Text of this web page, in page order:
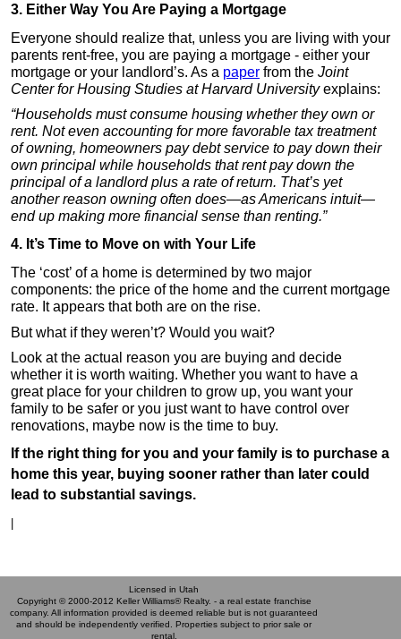
3. Either Way You Are Paying a Mortgage
Everyone should realize that, unless you are living with your
parents rent-free, you are paying a mortgage - either your
mortgage or your landlord’s. As a paper from the Joint
Center for Housing Studies at Harvard Universityexplains:
“Households must consume housing whether they own or
rent. Not even accounting for more favorable tax treatment
of owning, homeowners pay debt service to pay down their
own principal while households that rent pay down the
principal of a landlord plus a rate of return. That’s yet
another reason owning often does—as Americans intuit—
end up making more financial sense than renting.”
4. It’s Time to Move on with Your Life
The ‘cost’ of a home is determined by two major
components: the price of the home and the current mortgage
rate. It appears that both are on the rise.
But what if they weren’t? Would you wait?
Look at the actual reason you are buying and decide
whether it is worth waiting. Whether you want to have a
great place for your children to grow up, you want your
family to be safer or you just want to have control over
renovations, maybe now is the time to buy.
If the right thing for you and your family is to purchase a
home this year, buying sooner rather than later could
lead to substantial savings.
Licensed in Utah
Copyright © 2000-2012 Keller Williams® Realty. - a real estate franchise
company. All information provided is deemed reliable but is not guaranteed
and should be independently verified. Properties subject to prior sale or
rental.